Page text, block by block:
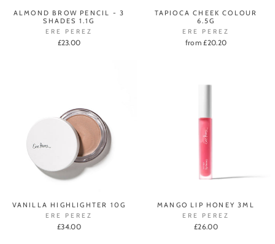
ALMOND BROW PENCIL - 3
SHADES 1.1G
ERE PEREZ
£23.00
TAPIOCA CHEEK COLOUR
6.5G
ERE PEREZ
from £20.20
VANILLA HIGHLIGHTER 10G
ERE PEREZ
£34.00
MANGO LIP HONEY 3ML
ERE PEREZ
£26.00